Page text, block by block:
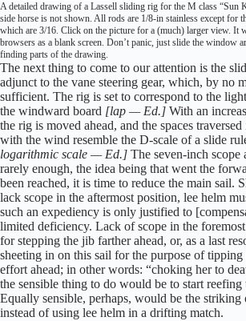
A detailed drawing of a Lassell sliding rig for the M class “Sun
side horse is not shown. All rods are 1/8-in stainless except for
which are 3/16. Click on the picture for a (much) larger view. It
browsers as a blank screen. Don’t panic, just slide the window
finding parts of the drawing.
The next thing to come to our attention is the
adjunct to the vane steering gear, which, by no
sufficient. The rig is set to correspond to the
the windward board [lap — Ed.] With an
the rig is moved ahead, and the spaces
with the wind resemble the D-scale of a slide
logarithmic scale — Ed.] The seven-inch scope
rarely enough, the idea being that went the
been reached, it is time to reduce the main sail.
lack scope in the aftermost position, lee helm
such an expediency is only justified to
limited deficiency. Lack of scope in the
for stepping the jib farther ahead, or, as a last
sheeting in on this sail for the purpose of tipping
effort ahead; in other words: “choking her to
the sensible thing to do would be to start reefing
Equally sensible, perhaps, would be the striking
instead of using lee helm in a drifting match.